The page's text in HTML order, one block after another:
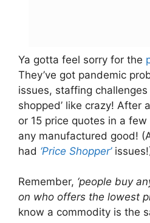
Ya gotta feel sorry for the
They’ve got pandemic
issues, staffing challenges
shopped’ like crazy! After
or 15 price quotes in a
any manufactured good!
had ‘Price Shopper’
Remember, ‘people buy
on who offers the lowest
know a commodity is the